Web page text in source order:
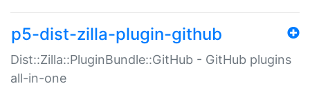
p5-dist-zilla-plugin-github
Dist::Zilla::PluginBundle::GitHub - GitHub plugins
all-in-one